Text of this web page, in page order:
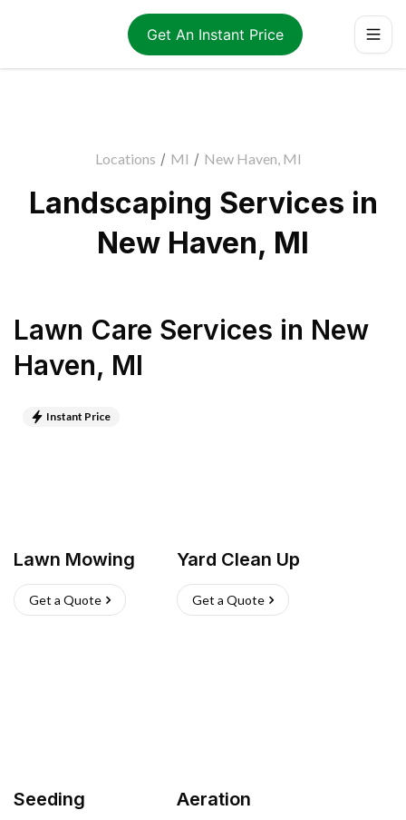
Get An Instant Price
Locations / MI / New Haven, MI
Landscaping Services in
New Haven, MI
Lawn Care Services in New
Haven, MI
Instant Price
Lawn Mowing
Get a Quote
Yard Clean Up
Get a Quote
Seeding Aeration